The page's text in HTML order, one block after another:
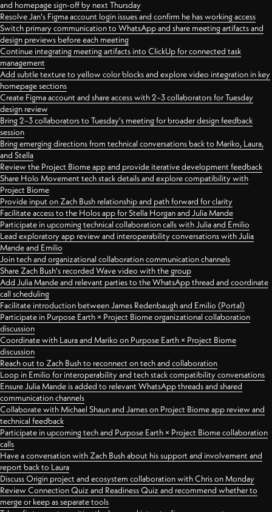
and homepage sign-off by next Thursday
Resolve Jan's Figma account login issues and confirm he has working access
Switch primary communication to WhatsApp and share meeting artifacts and
design previews before each meeting
Continue integrating meeting artifacts into ClickUp for connected task
management
Add subtle texture to yellow color blocks and explore video integration in key
homepage sections
Create Figma account and share access with 2–3 collaborators for Tuesday
design review
Bring 2–3 collaborators to Tuesday's meeting for broader design feedback
session
Bring emerging directions from technical conversations back to Mariko, Laura,
and Stella
Review the Project Biome app and provide iterative development feedback
Share Holo Movement tech stack details and explore compatibility with
Project Biome
Provide input on Zach Bush relationship and path forward for clarity
Facilitate access to the Holos app for Stella Horgan and Julia Mande
Participate in upcoming technical collaboration calls with Julia and Emilio
Lead exploratory app review and interoperability conversations with Julia
Mande and Emilio
Join tech and organizational collaboration communication channels
Share Zach Bush's recorded Wave video with the group
Add Julia Mande and relevant parties to the WhatsApp thread and coordinate
call scheduling
Facilitate introduction between James Redenbaugh and Emilio (Portal)
Participate in Purpose Earth × Project Biome organizational collaboration
discussion
Coordinate with Laura and Mariko on Purpose Earth × Project Biome
discussion
Reach out to Zach Bush to reconnect on tech and collaboration
Loop in Emilio for interoperability and tech stack compatibility conversations
Ensure Julia Mande is added to relevant WhatsApp threads and shared
communication channels
Collaborate with Michael Shaun and James on Project Biome app review and
technical feedback
Participate in upcoming tech and Purpose Earth × Project Biome collaboration
calls
Have a conversation with Zach Bush about his support and involvement and
report back to Laura
Discuss Origin project and ecosystem collaboration with Chris on Monday
Review Connection Quiz and Readiness Quiz and recommend whether to
merge or keep as separate tools